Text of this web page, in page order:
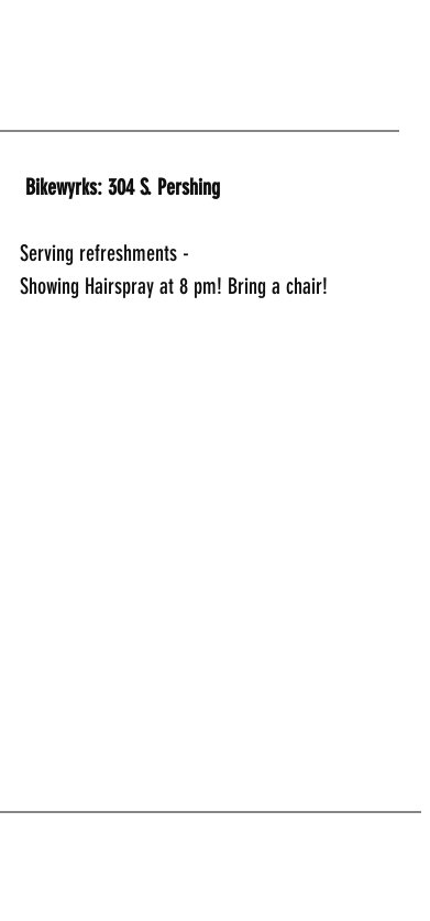
Bikewyrks: 304 S. Pershing
Serving refreshments -
Showing Hairspray at 8 pm! Bring a chair!